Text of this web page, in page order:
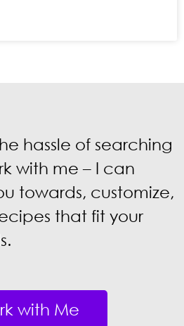
hassle of searching
with me – I can
towards, customize,
that fit your
with Me